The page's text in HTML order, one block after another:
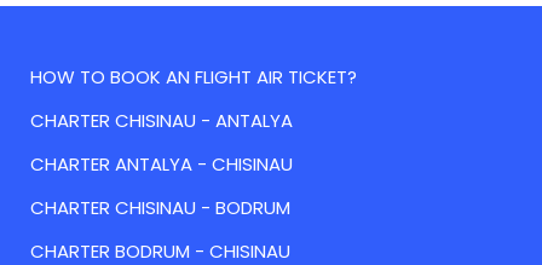
HOW TO BOOK AN FLIGHT AIR TICKET?
CHARTER CHISINAU - ANTALYA
CHARTER ANTALYA - CHISINAU
CHARTER CHISINAU - BODRUM
CHARTER BODRUM - CHISINAU